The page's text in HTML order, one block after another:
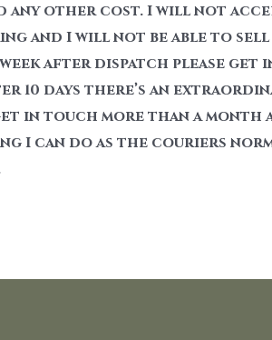
any other cost. I will not
and I will not be able to
after dispatch please get
10 days there’s an
in touch more than a month
I can do as the couriers